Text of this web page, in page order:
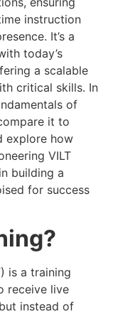
instruction
It’s a
today’s
a scalable
critical skills. In
of
it to
explore how
VILT
building a
for success
is a training
receive live
instead of